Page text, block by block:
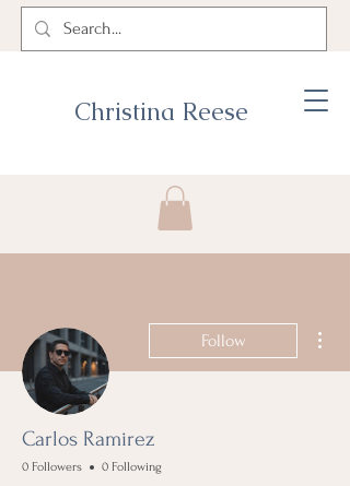
Christina Reese
Follow
Carlos Ramirez
0 Followers 0 Following